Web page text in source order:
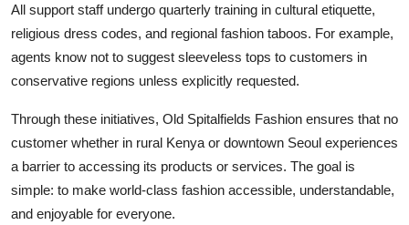
All support staff undergo quarterly training in cultural etiquette,
religious dress codes, and regional fashion taboos. For example,
agents know not to suggest sleeveless tops to customers in
conservative regions unless explicitly requested.
Through these initiatives, Old Spitalfields Fashion ensures that no
customer whether in rural Kenya or downtown Seoul experiences
a barrier to accessing its products or services. The goal is
simple: to make world-class fashion accessible, understandable,
and enjoyable for everyone.